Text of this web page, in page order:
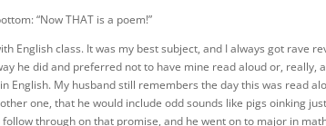
“Now THAT is a poem!”
English class. It was my best subject, and I always got rave
he did and preferred not to have mine read aloud or, really,
English. My husband still remembers the day this was read
one, that he would include odd sounds like pigs oinking
through on that promise, and he went on to major in